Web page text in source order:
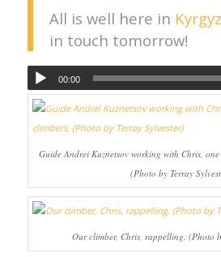
All is well here in
in touch tomorrow!
00:00
Guide Andrei Kuznetsov working with Chris,
(Photo by Terray
Our climber, Chris, rappelling. (Photo